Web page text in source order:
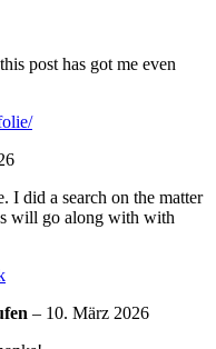
post has got me even
I did a search on the matter
will go along with with
– 10. März 2026